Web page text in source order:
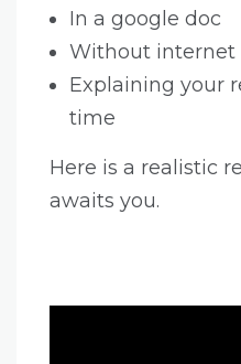
In a google doc
Without internet
Explaining your
time
Here is a realistic
awaits you.